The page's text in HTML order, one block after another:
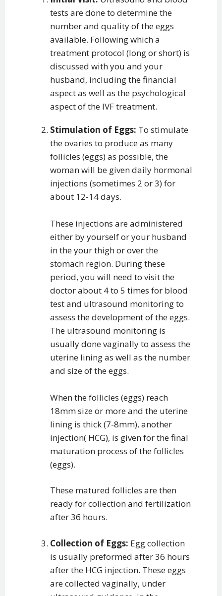
tests are done to determine the
number and quality of the eggs
available. Following which a
treatment protocol (long or short) is
discussed with you and your
husband, including the financial
aspect as well as the psychological
aspect of the IVF treatment.
Stimulation of Eggs: To stimulate
the ovaries to produce as many
follicles (eggs) as possible, the
woman will be given daily hormonal
injections (sometimes 2 or 3) for
about 12-14 days.
These injections are administered
either by yourself or your husband
in the your thigh or over the
stomach region. During these
period, you will need to visit the
doctor about 4 to 5 times for blood
test and ultrasound monitoring to
assess the development of the eggs.
The ultrasound monitoring is
usually done vaginally to assess the
uterine lining as well as the number
and size of the eggs.
When the follicles (eggs) reach
18mm size or more and the uterine
lining is thick (7-8mm), another
injection( HCG), is given for the final
maturation process of the follicles
(eggs).
These matured follicles are then
ready for collection and fertilization
after 36 hours.
Collection of Eggs: Egg collection
is usually preformed after 36 hours
after the HCG injection. These eggs
are collected vaginally, under